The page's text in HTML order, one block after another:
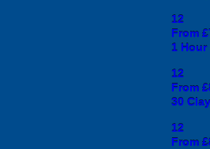
12
From
1
12
From
30
12
From